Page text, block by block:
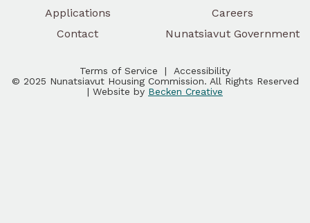
Applications
Contact
Careers
Nunatsiavut Government
Terms of Service |
Accessibility
© 2025 Nunatsiavut Housing Commission. All Rights Reserved
| Website by Becken Creative